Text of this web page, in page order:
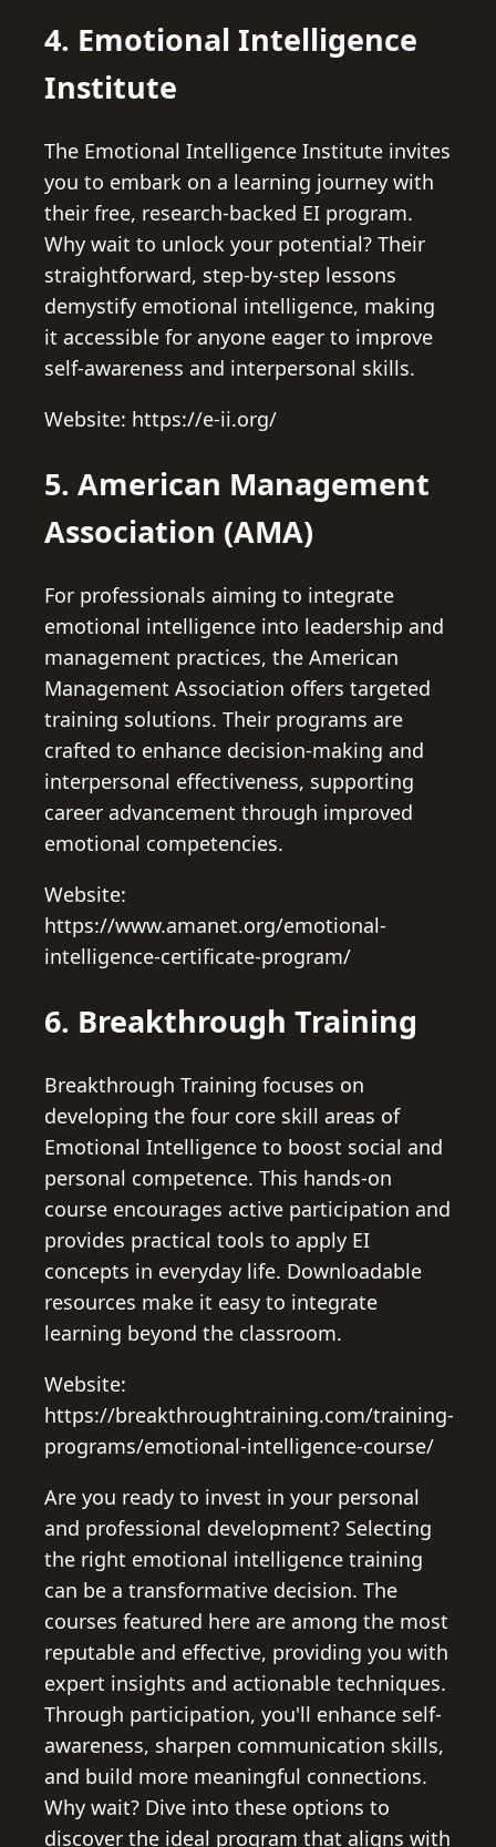
4. Emotional Intelligence
Institute
The Emotional Intelligence Institute invites
you to embark on a learning journey with
their free, research-backed EI program.
Why wait to unlock your potential? Their
straightforward, step-by-step lessons
demystify emotional intelligence, making
it accessible for anyone eager to improve
self-awareness and interpersonal skills.
Website: https://e-ii.org/
5. American Management
Association (AMA)
For professionals aiming to integrate
emotional intelligence into leadership and
management practices, the American
Management Association offers targeted
training solutions. Their programs are
crafted to enhance decision-making and
interpersonal effectiveness, supporting
career advancement through improved
emotional competencies.
Website:
https://www.amanet.org/emotional-
intelligence-certificate-program/
6. Breakthrough Training
Breakthrough Training focuses on
developing the four core skill areas of
Emotional Intelligence to boost social and
personal competence. This hands-on
course encourages active participation and
provides practical tools to apply EI
concepts in everyday life. Downloadable
resources make it easy to integrate
learning beyond the classroom.
Website:
https://breakthroughtraining.com/training-
programs/emotional-intelligence-course/
Are you ready to invest in your personal
and professional development? Selecting
the right emotional intelligence training
can be a transformative decision. The
courses featured here are among the most
reputable and effective, providing you with
expert insights and actionable techniques.
Through participation, you'll enhance self-
awareness, sharpen communication skills,
and build more meaningful connections.
Why wait? Dive into these options to
discover the ideal program that aligns with